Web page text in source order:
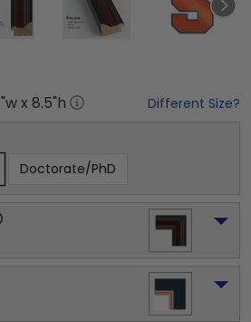
"w x 8.5"h Different Size?
Doctorate/PhD